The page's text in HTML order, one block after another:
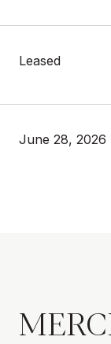
Leased
June 28, 2026